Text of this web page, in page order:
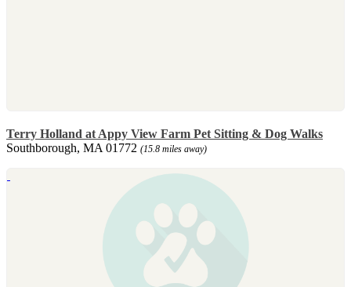
Terry Holland at Appy View Farm Pet Sitting & Dog Walks
Southborough, MA 01772 (15.8 miles away)